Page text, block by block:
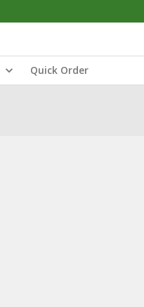
Quick Order